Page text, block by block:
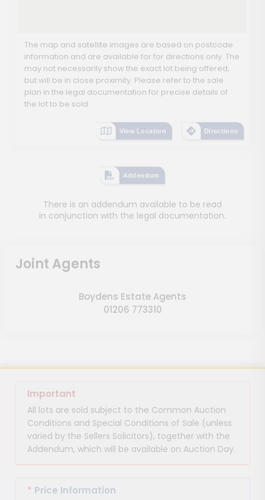
The map and satellite images are based on postcode
information and are available for for directions only. The
may not necessarily show the exact lot being offered,
but will be in close proximity. Please refer to the sale
plan in the legal documentation for precise details of
the lot to be sold.
View Location Directions
Addendum
There is an addendum available to be read
in conjunction with the legal documentation.
Joint Agents
Boydens Estate Agents
01206 773310
Important
All lots are sold subject to the Common Auction
Conditions and Special Conditions of Sale (unless
varied by the Sellers Solicitors), together with the
Addendum, which will be available on Auction Day.
* Price Information